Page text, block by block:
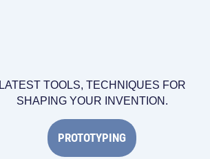
LATEST TOOLS, TECHNIQUES FOR
SHAPING YOUR INVENTION.
PROTOTYPING